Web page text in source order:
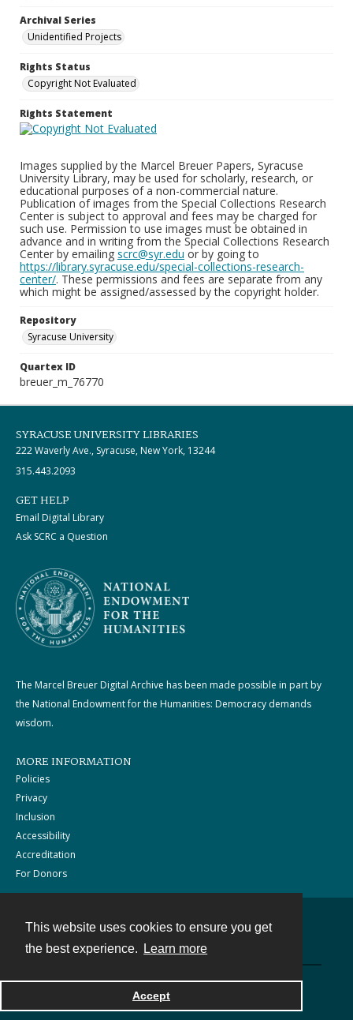
This website uses cookies to ensure you get
the best experience.
Learn more
Accept
Archival Series
Unidentified Projects
Rights Status
Copyright Not Evaluated
Rights Statement
Images supplied by the Marcel Breuer Papers, Syracuse
University Library, may be used for scholarly, research, or
educational purposes of a non-commercial nature.
Publication of images from the Special Collections Research
Center is subject to approval and fees may be charged for
such use. Permission to use images must be obtained in
advance and in writing from the Special Collections Research
Center by emailing scrc@syr.edu or by going to
https://library.syracuse.edu/special-collections-research-
center/. These permissions and fees are separate from any
which might be assigned/assessed by the copyright holder.
Repository
Syracuse University
Quartex ID
breuer_m_76770
SYRACUSE UNIVERSITY LIBRARIES
222 Waverly Ave., Syracuse, New York, 13244
315.443.2093
GET HELP
Email Digital Library
Ask SCRC a Question
The Marcel Breuer Digital Archive has been made possible in part by
the National Endowment for the Humanities: Democracy demands
wisdom.
MORE INFORMATION
Policies
Privacy
Inclusion
Accessibility
Accreditation
For Donors
Powered by